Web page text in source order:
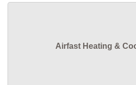
Airfast Heating &